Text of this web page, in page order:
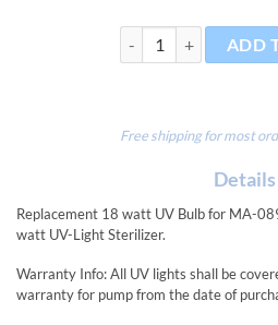
Replacement UV Bulb
ADD
Free shipping for most
Details
Replacement 18 watt UV Bulb for MA-
watt UV-Light Sterilizer.
Warranty Info: All UV lights shall be
warranty for pump from the date of